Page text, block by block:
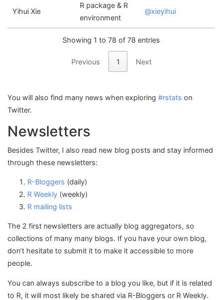
Yihui Xie
R package & R
environment
@xieyihui
Showing 1 to 78 of 78 entries
Previous 1 Next
You will also find many news when exploring #rstats on
Twitter.
Newsletters
Besides Twitter, I also read new blog posts and stay informed
through these newsletters:
R-Bloggers (daily)
R Weekly (weekly)
R mailing lists
The 2 first newsletters are actually blog aggregators, so
collections of many many blogs. If you have your own blog,
don’t hesitate to submit it to make it accessible to more
people.
You can always subscribe to a blog you like, but if it is related
to R, it will most likely be shared via R-Bloggers or R Weekly.